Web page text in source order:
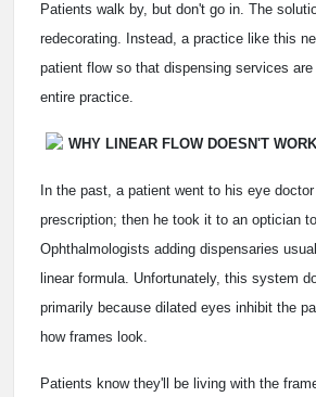
Patients walk by, but don't go in. The
redecorating. Instead, a practice like this
patient flow so that dispensing services
entire practice.
WHY LINEAR FLOW DOESN'T WORK
In the past, a patient went to his eye
prescription; then he took it to an optician
Ophthalmologists adding dispensaries
linear formula. Unfortunately, this system
primarily because dilated eyes inhibit the
how frames look.
Patients know they'll be living with the